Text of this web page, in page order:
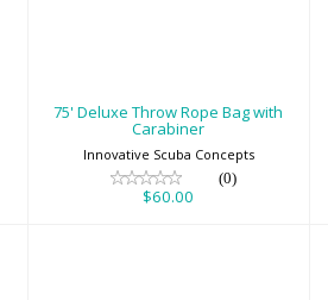
75' Deluxe Throw Rope Bag with
Carabiner
Innovative Scuba Concepts
(0)
$60.00